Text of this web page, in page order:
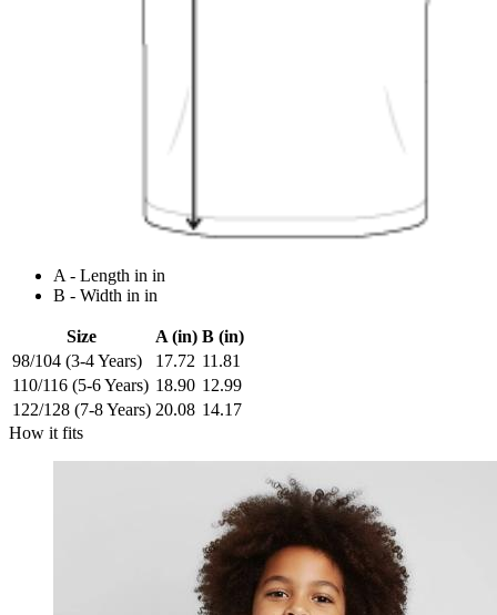
A - Length in in
B - Width in in
Size A (in) B (in)
98/104 (3-4 Years)
17.72 11.81
110/116 (5-6 Years) 18.90 12.99
122/128 (7-8 Years) 20.08 14.17
How it fits